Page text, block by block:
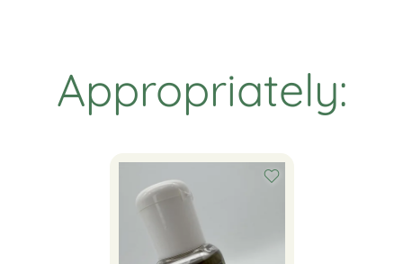
Appropriately: